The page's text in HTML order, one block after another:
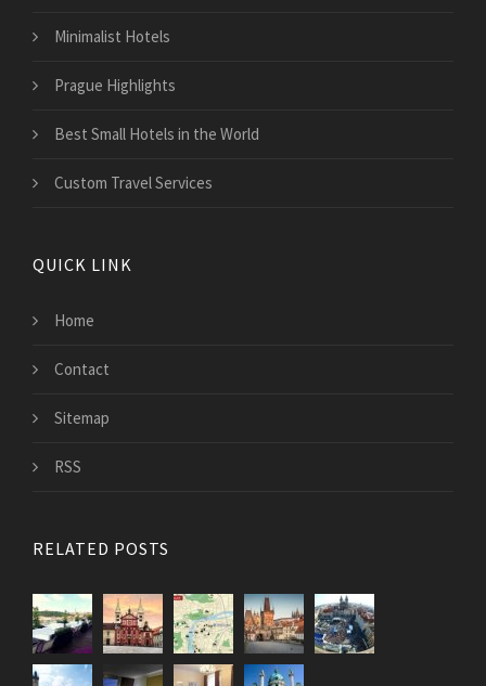
Minimalist Hotels
Prague Highlights
Best Small Hotels in the World
Custom Travel Services
QUICK LINK
Home
Contact
Sitemap
RSS
RELATED POSTS